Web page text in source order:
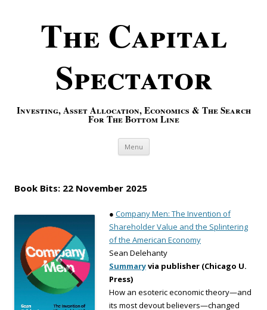
The Capital
Spectator
Investing, Asset Allocation, Economics & The Search
For The Bottom Line
Menu Skip to content
Book Bits: 22 November 2025
● Company Men: The Invention of
Shareholder Value and the Splintering
of the American Economy
Sean Delehanty
Summaryvia publisher (Chicago U.
Press)
How an esoteric economic theory—and
its most devout believers—changed